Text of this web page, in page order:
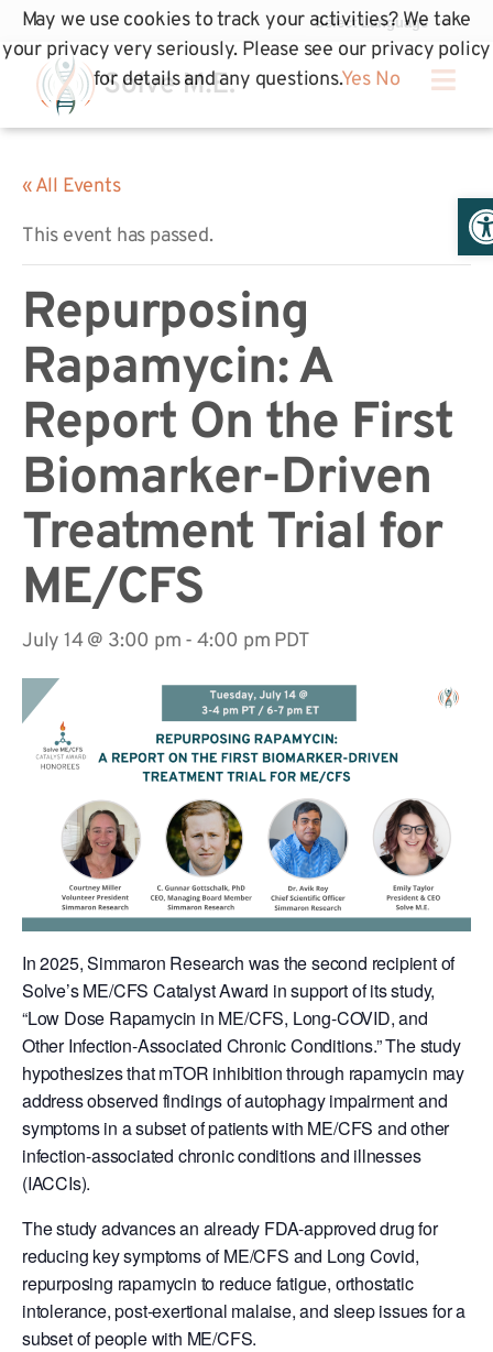
« All Events
This event has passed.
Repurposing
Rapamycin: A
Report On the First
Biomarker-Driven
Treatment Trial for
ME/CFS
July 14 @ 3:00 pm -4:00 pm PDT
In 2025, Simmaron Research was the second recipient of
Solve’s ME/CFS Catalyst Award in support of its study,
“Low Dose Rapamycin in ME/CFS, Long-COVID, and
Other Infection-Associated Chronic Conditions.” The study
hypothesizes that mTOR inhibition through rapamycin may
address observed findings of autophagy impairment and
symptoms in a subset of patients with ME/CFS and other
infection-associated chronic conditions and illnesses
(IACCIs).
The study advances an already FDA-approved drug for
reducing key symptoms of ME/CFS and Long Covid,
repurposing rapamycin to reduce fatigue, orthostatic
intolerance, post-exertional malaise, and sleep issues for a
subset of people with ME/CFS.
May we use cookies to track your activities? We take
your privacy very seriously. Please see our privacy policy
for details and any questions.Yes No